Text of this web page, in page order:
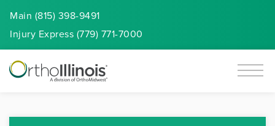
Main (815) 398-9491
Injury Express (779) 771-7000